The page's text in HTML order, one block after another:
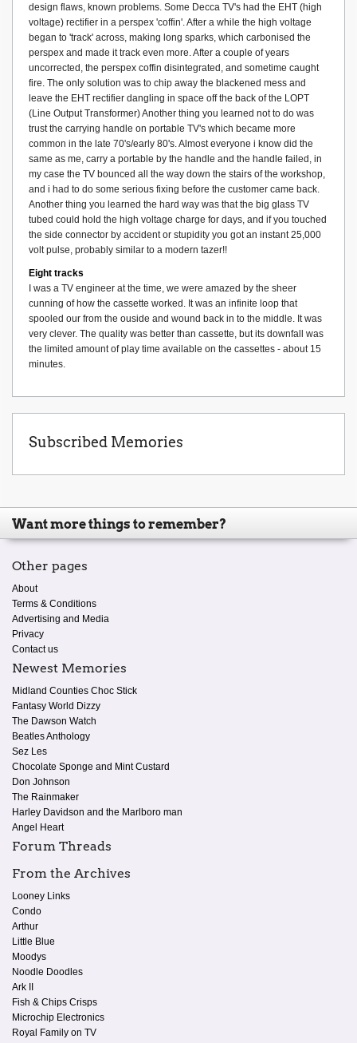
design flaws, known problems. Some Decca TV's had the EHT (high
voltage) rectifier in a perspex 'coffin'. After a while the high voltage
began to 'track' across, making long sparks, which carbonised the
perspex and made it track even more. After a couple of years
uncorrected, the perspex coffin disintegrated, and sometime caught
fire. The only solution was to chip away the blackened mess and
leave the EHT rectifier dangling in space off the back of the LOPT
(Line Output Transformer) Another thing you learned not to do was
trust the carrying handle on portable TV's which became more
common in the late 70's/early 80's. Almost everyone i know did the
same as me, carry a portable by the handle and the handle failed, in
my case the TV bounced all the way down the stairs of the workshop,
and i had to do some serious fixing before the customer came back.
Another thing you learned the hard way was that the big glass TV
tubed could hold the high voltage charge for days, and if you touched
the side connector by accident or stupidity you got an instant 25,000
volt pulse, probably similar to a modern tazer!!
Eight tracks
I was a TV engineer at the time, we were amazed by the sheer
cunning of how the cassette worked. It was an infinite loop that
spooled our from the ouside and wound back in to the middle. It was
very clever. The quality was better than cassette, but its downfall was
the limited amount of play time available on the cassettes - about 15
minutes.
Subscribed Memories
Want more things to remember?
Other pages
About
Terms & Conditions
Advertising and Media
Privacy
Contact us
Newest Memories
Midland Counties Choc Stick
Fantasy World Dizzy
The Dawson Watch
Beatles Anthology
Sez Les
Chocolate Sponge and Mint Custard
Don Johnson
The Rainmaker
Harley Davidson and the Marlboro man
Angel Heart
Forum Threads
From the Archives
Looney Links
Condo
Arthur
Little Blue
Moodys
Noodle Doodles
Ark II
Fish & Chips Crisps
Microchip Electronics
Royal Family on TV